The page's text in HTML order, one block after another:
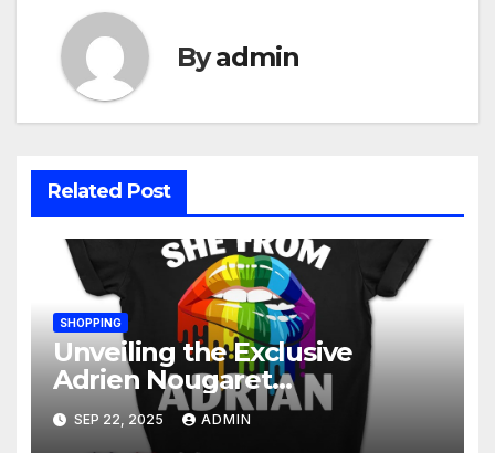
Byadmin
Related Post
SHOPPING
Unveiling the Exclusive
Adrien Nougaret
Merchandise Collection: A
Fan’s Ultimate Guide
SEP 22, 2025 ADMIN